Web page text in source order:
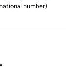
number)